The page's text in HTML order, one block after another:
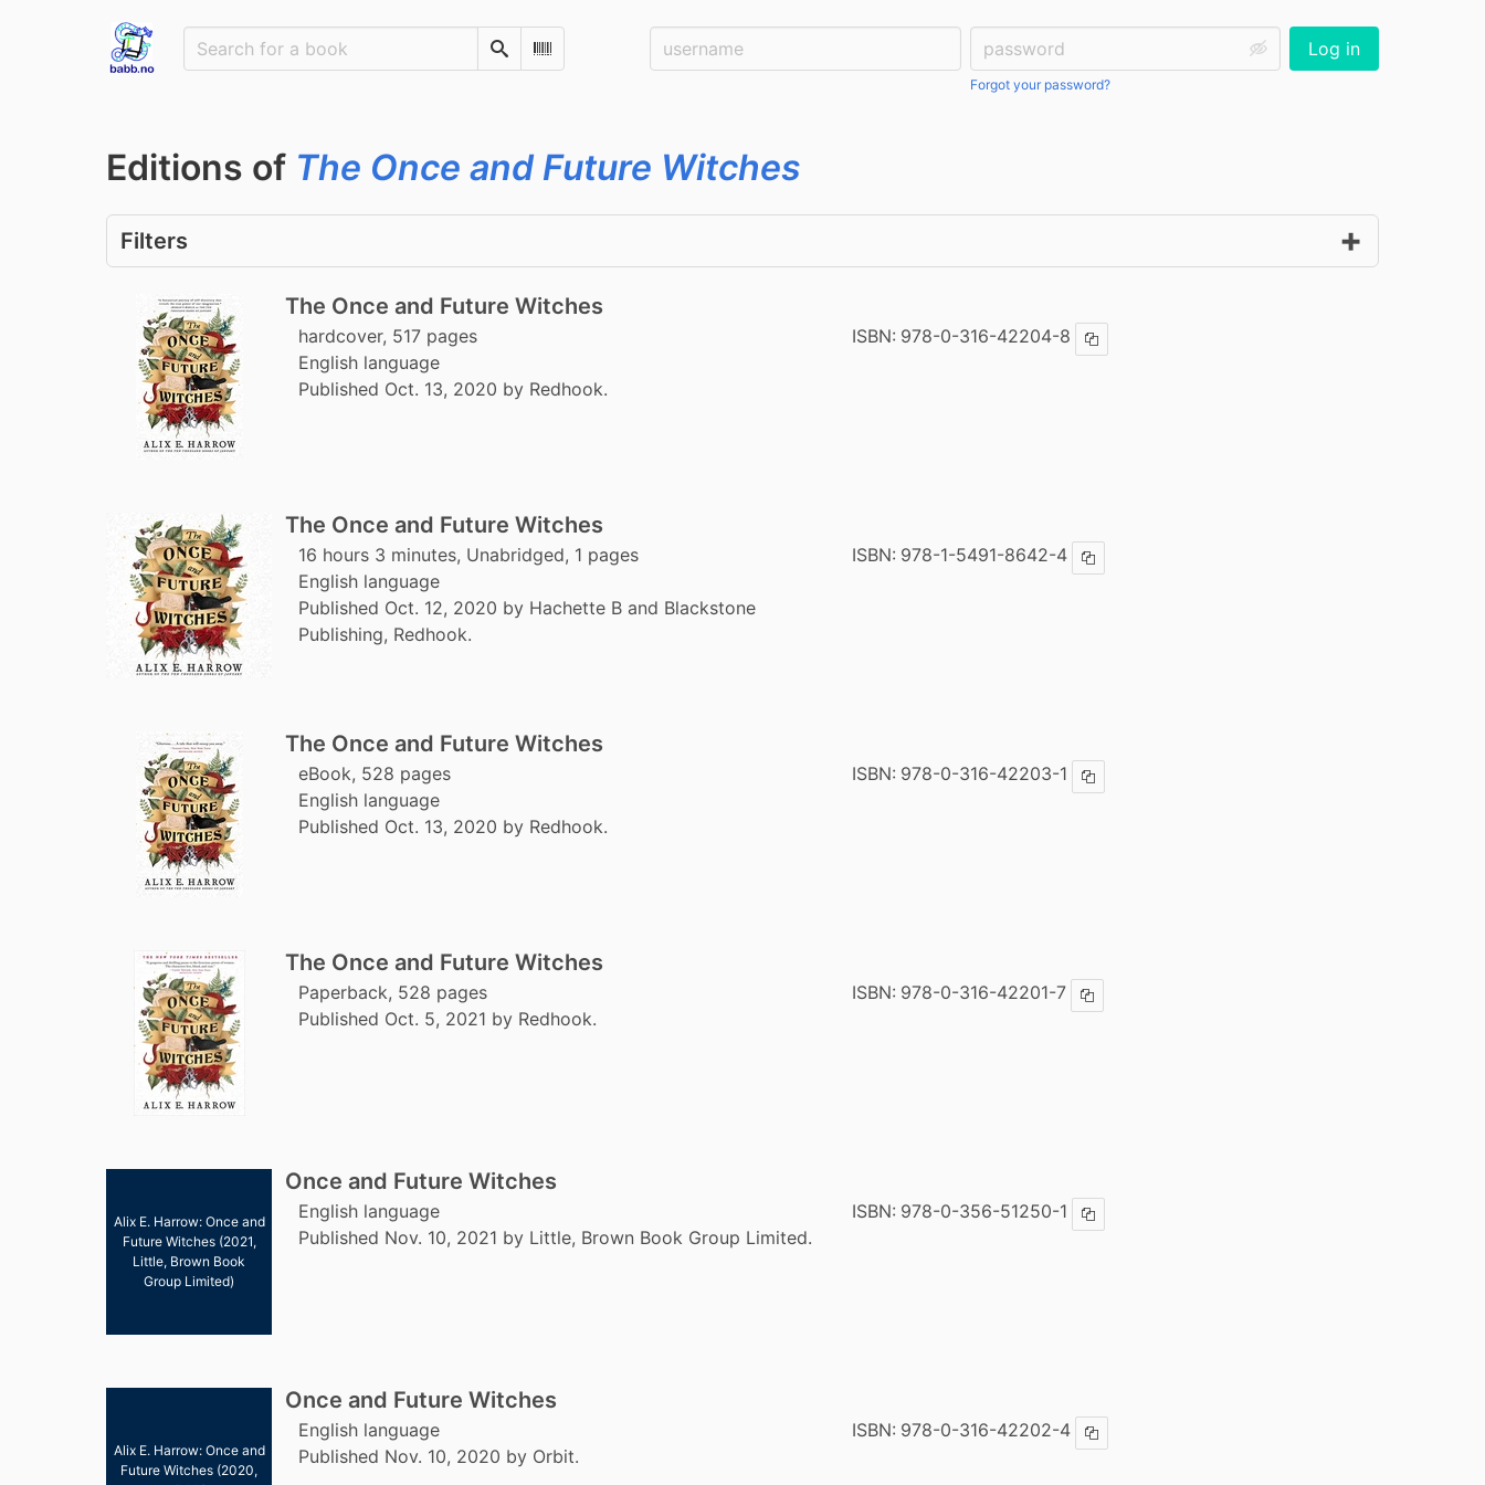
SearchScan Barcode
Username: Password:
Forgot your password?
Log in
Editions of The Once and Future Witches
Filters
The Once and Future Witches
hardcover, 517 pages
English language
Published Oct. 13, 2020 by Redhook.
ISBN: 978-0-316-42204-8 Copy ISBN
The Once and Future Witches
16 hours 3 minutes, Unabridged, 1 pages
English language
Published Oct. 12, 2020 by Hachette B and Blackstone
Publishing, Redhook.
ISBN: 978-1-5491-8642-4 Copy ISBN
The Once and Future Witches
eBook, 528 pages
English language
Published Oct. 13, 2020 by Redhook.
ISBN: 978-0-316-42203-1 Copy ISBN
The Once and Future Witches
Paperback, 528 pages
Published Oct. 5, 2021 by Redhook.
ISBN: 978-0-316-42201-7 Copy ISBN
Alix E. Harrow: Once and
Future Witches (2021,
Little, Brown Book
Group Limited)
Once and Future Witches
English language
Published Nov. 10, 2021 by Little, Brown Book Group Limited.
ISBN: 978-0-356-51250-1 Copy ISBN
Alix E. Harrow: Once and
Future Witches (2020,
Once and Future Witches
English language
Published Nov. 10, 2020 by Orbit.
ISBN: 978-0-316-42202-4 Copy ISBN